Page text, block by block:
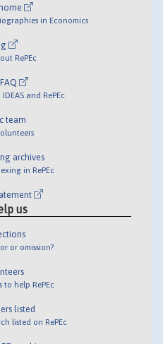
in Economics
RePEc
and RePEc
team
archives
in RePEc
us
or omission?
help RePEc
listed
listed on RePEc